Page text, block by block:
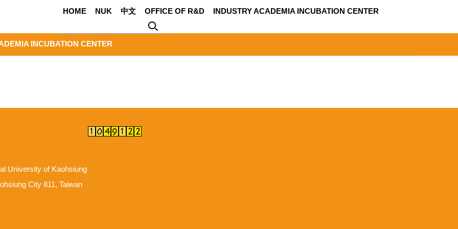
HOME NUK 中文 OFFICE OF R&D INDUSTRY ACADEMIA INCUBATION CENTER
INCUBATION CENTER
University of Kaohsiung
City 811, Taiwan